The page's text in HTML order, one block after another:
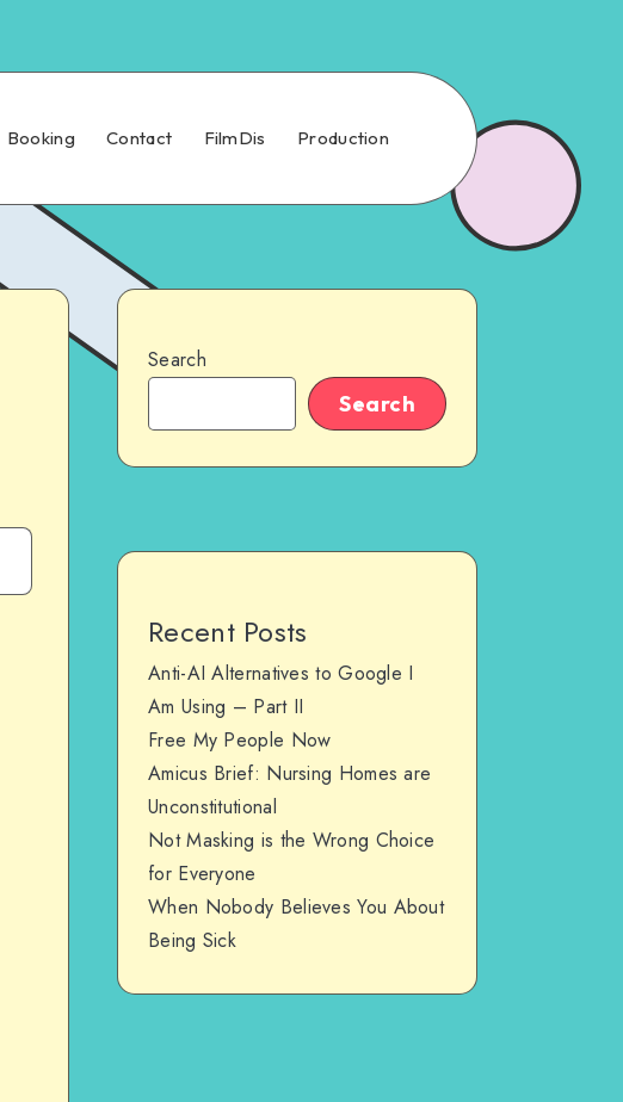
Booking Contact FilmDis Production
Search
Search
Recent Posts
Anti-AI Alternatives to Google I
Am Using – Part II
Free My People Now
Amicus Brief: Nursing Homes are
Unconstitutional
Not Masking is the Wrong Choice
for Everyone
When Nobody Believes You About
Being Sick